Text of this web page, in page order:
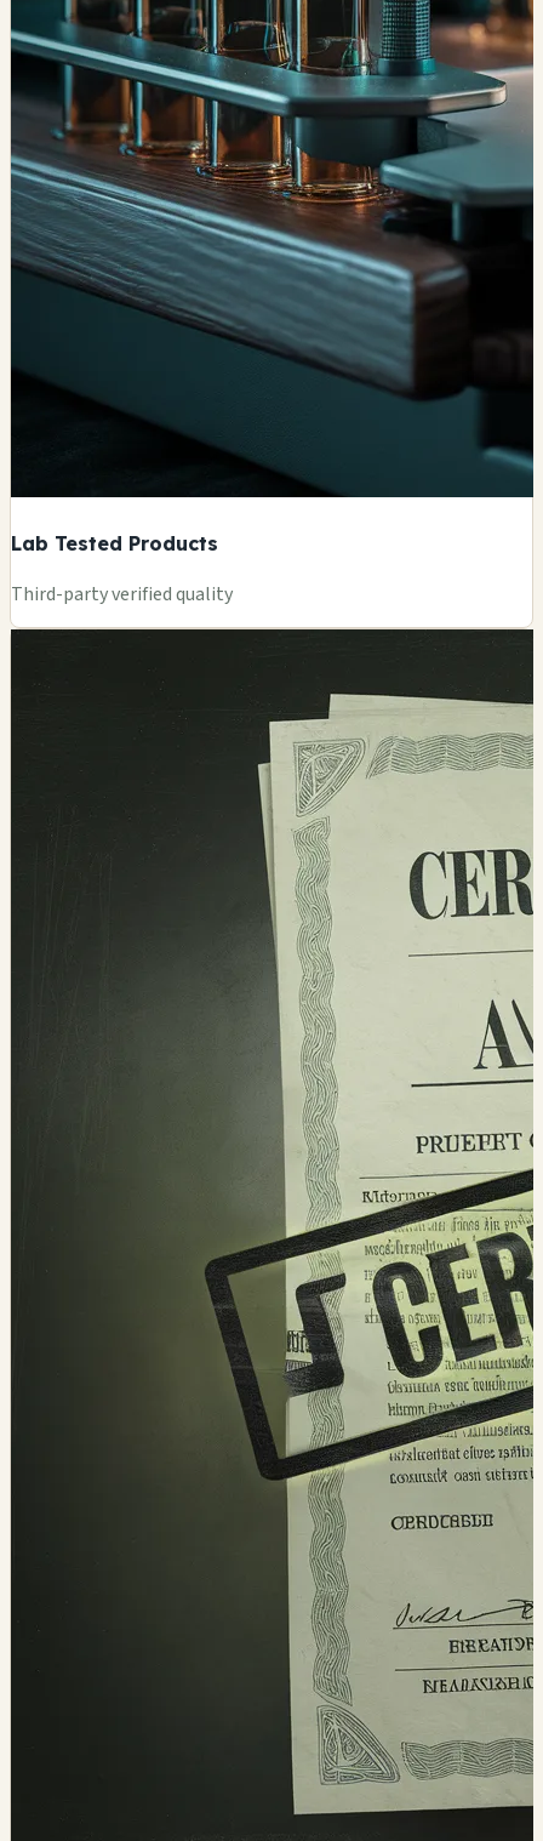
Lab Tested Products
Third-party verified quality